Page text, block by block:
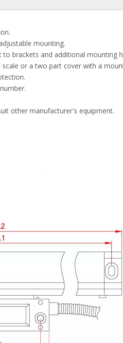
mounting.
brackets and additional mounting
or a two part cover with a
other manufacturer's equipment.